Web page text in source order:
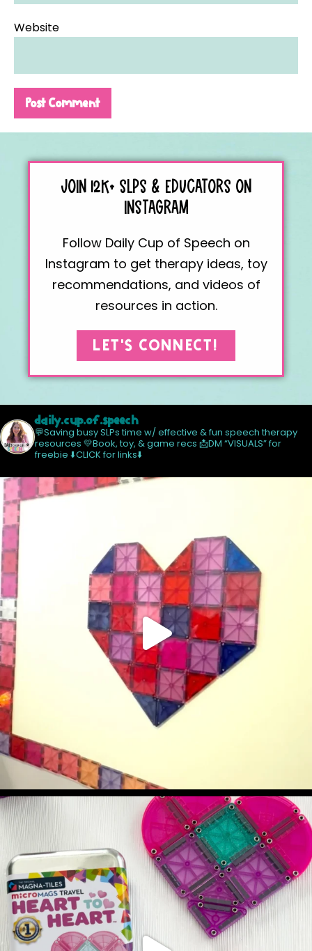
Website
JOIN 12K+ SLPS & EDUCATORS ON
INSTAGRAM
Follow Daily Cup of Speech on
Instagram to get therapy ideas, toy
recommendations, and videos of
resources in action.
LET'S CONNECT!
daily.cup.of.speech
💬Saving busy SLPs time w/ effective & fun speech therapy
resources 💛Book, toy, & game recs 📩DM “VISUALS” for
freebie ⬇️CLICK for links⬇️